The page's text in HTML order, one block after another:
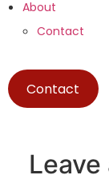
About
Contact
Contact
Leave